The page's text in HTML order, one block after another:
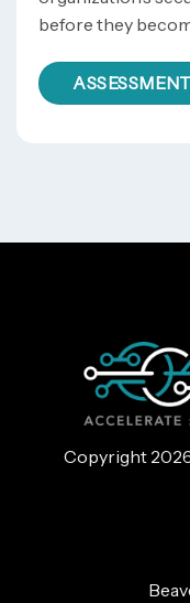
before they
ASSESSMENT
Copyright